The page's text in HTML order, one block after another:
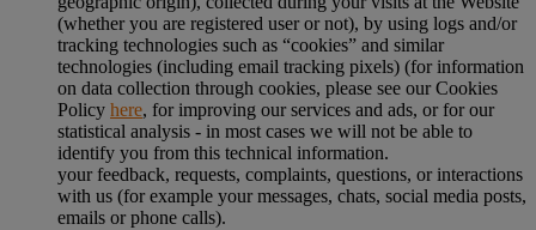
(whether you are registered user or not), by using logs and/or
tracking technologies such as “cookies” and similar
technologies (including email tracking pixels) (for information
on data collection through cookies, please see our Cookies
Policy here, for improving our services and ads, or for our
statistical analysis - in most cases we will not be able to
identify you from this technical information.
your feedback, requests, complaints, questions, or interactions
with us (for example your messages, chats, social media posts,
emails or phone calls).